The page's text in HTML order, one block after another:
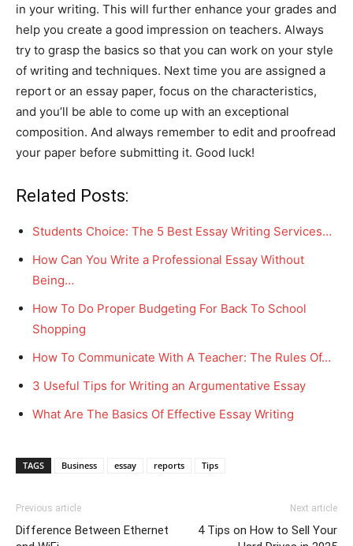
in your writing. This will further enhance your grades and
help you create a good impression on teachers. Always
try to grasp the basics so that you can work on your style
of writing and techniques. Next time you are assigned a
report or an essay paper, focus on the characteristics,
and you’ll be able to come up with an exceptional
composition. And always remember to edit and proofread
your paper before submitting it. Good luck!
Related Posts:
Students Choice: The 5 Best Essay Writing Services…
How Can You Write a Professional Essay Without
Being…
How To Do Proper Budgeting For Back To School
Shopping
How To Communicate With A Teacher: The Rules Of…
3 Useful Tips for Writing an Argumentative Essay
What Are The Basics Of Effective Essay Writing
TAGS Business essay reports Tips
Previous article
Difference Between Ethernet
Next article
4 Tips on How to Sell Your